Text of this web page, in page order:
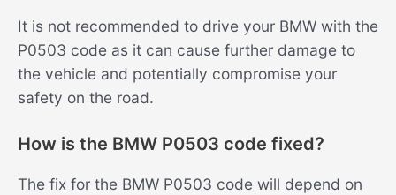
It is not recommended to drive your BMW with the
P0503 code as it can cause further damage to
the vehicle and potentially compromise your
safety on the road.
How is the BMW P0503 code fixed?
The fix for the BMW P0503 code will depend on